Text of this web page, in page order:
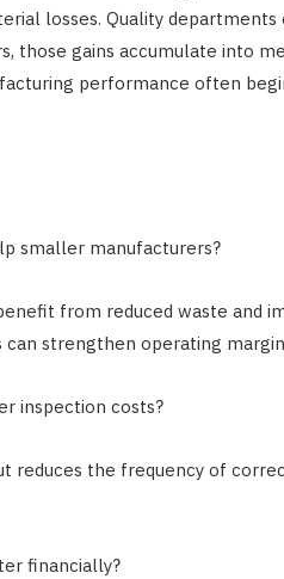
losses. Quality
those gains accumulate into
performance often
smaller manufacturers?
from reduced waste and
can strengthen operating
inspection costs?
reduces the frequency of
financially?